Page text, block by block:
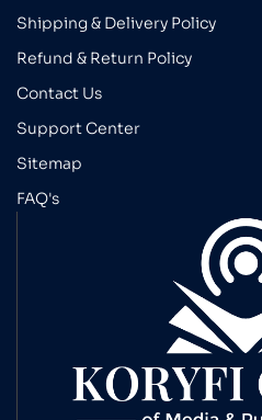
Shipping & Delivery Policy
Refund & Return Policy
Contact Us
Support Center
Sitemap
FAQ's